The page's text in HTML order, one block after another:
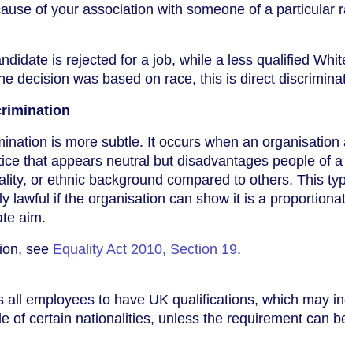
of your association with someone of a particular
is rejected for a job, while a less qualified
decision was based on race, this is direct
is more subtle. It occurs when an organisation
that appears neutral but disadvantages people of
or ethnic background compared to others. This
lawful if the organisation can show it is a
aim.
see Equality Act 2010, Section 19.
all employees to have UK qualifications, which may
of certain nationalities, unless the requirement can